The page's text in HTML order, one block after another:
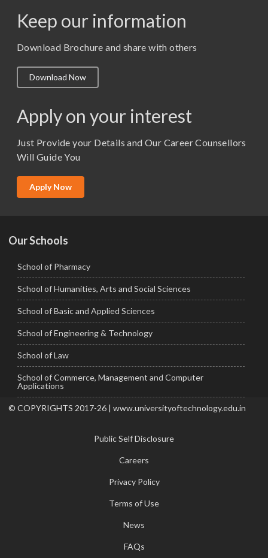
M. Pharm (Pharmaceutics)
M. Pharm (Pharmacology)
M.Lib and Information Science
M.Sc. (Master of Science)
M.Tech
MBA (Specialization)
Keep our information
Download Brochure and share with others
Download Now
Apply on your interest
Just Provide your Details and Our Career Counsellors
Will Guide You
Apply Now
Our Schools
School of Pharmacy
School of Humanities, Arts and Social Sciences
School of Basic and Applied Sciences
School of Engineering & Technology
School of Law
School of Commerce, Management and Computer
Applications
© COPYRIGHTS 2017-26 | www.universityoftechnology.edu.in
Public Self Disclosure
Careers
Privacy Policy
Terms of Use
News
FAQs